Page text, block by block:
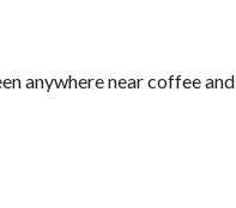
anywhere near coffee and